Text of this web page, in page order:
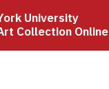
University
Collection Online